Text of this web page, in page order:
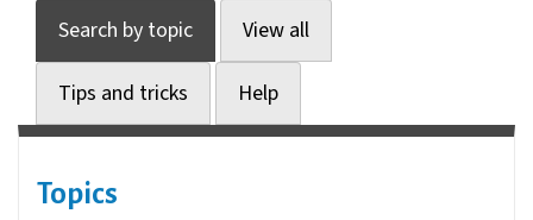
Search by topic View all
Tips and tricks Help
Topics